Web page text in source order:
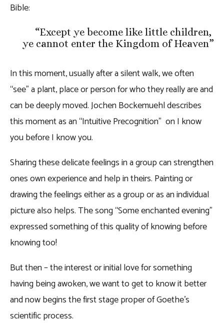
Bible:
“Except ye become like little children,
ye cannot enter the Kingdom of Heaven”
In this moment, usually after a silent walk, we often
“see” a plant, place or person for who they really are and
can be deeply moved. Jochen Bockemuehl describes
this moment as an “Intuitive Precognition” on I know
you before I know you.
Sharing these delicate feelings in a group can strengthen
ones own experience and help in theirs. Painting or
drawing the feelings either as a group or as an individual
picture also helps. The song “Some enchanted evening”
expressed something of this quality of knowing before
knowing too!
But then – the interest or initial love for something
having being awoken, we want to get to know it better
and now begins the first stage proper of Goethe’s
scientific process.